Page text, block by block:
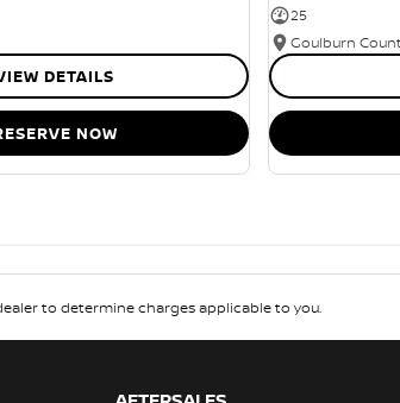
DETAILS
NOW
25
to determine charges applicable to you.